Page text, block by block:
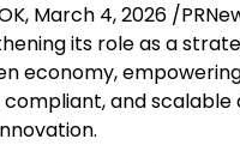
, March 4, 2026 /
its role as a
economy,
compliant, and